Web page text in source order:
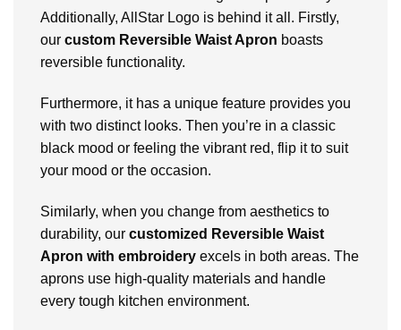
Additionally, AllStar Logo is behind it all. Firstly,
our custom Reversible Waist Apron boasts
reversible functionality.
Furthermore, it has a unique feature provides you
with two distinct looks. Then you’re in a classic
black mood or feeling the vibrant red, flip it to suit
your mood or the occasion.
Similarly, when you change from aesthetics to
durability, our customized Reversible Waist
Apron with embroidery excels in both areas. The
aprons use high-quality materials and handle
every tough kitchen environment.